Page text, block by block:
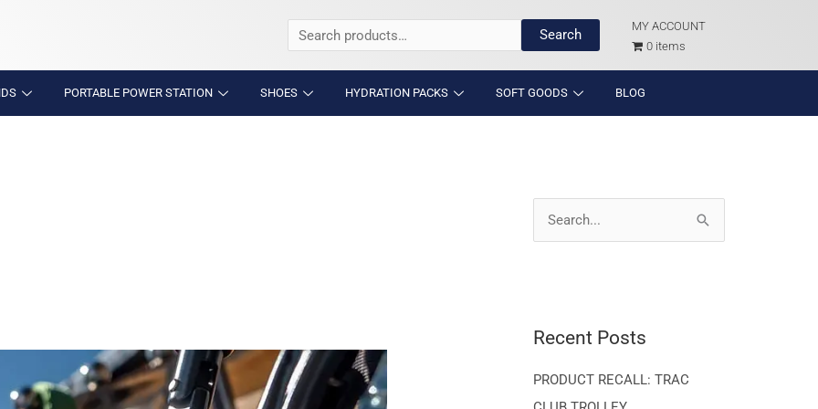
Search
for:
Search
MY ACCOUNT
0 items
PORTABLE POWER STATION SHOES HYDRATION PACKS SOFT GOODS BLOG
c
f
Recent Posts
PRODUCT RECALL: TRAC